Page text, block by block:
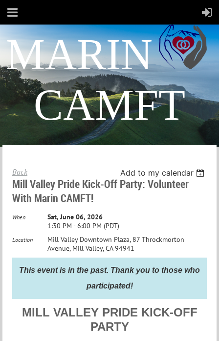
MARIN
CAMFT
Back Add to my calendar
Mill Valley Pride Kick-Off Party: Volunteer
With Marin CAMFT!
When
Sat, June 06, 2026
1:30 PM - 6:00 PM (PDT)
Location
Mill Valley Downtown Plaza, 87 Throckmorton
Avenue, Mill Valley, CA 94941
This event is in the past. Thank you to those who
participated!
MILL VALLEY PRIDE KICK-OFF
PARTY